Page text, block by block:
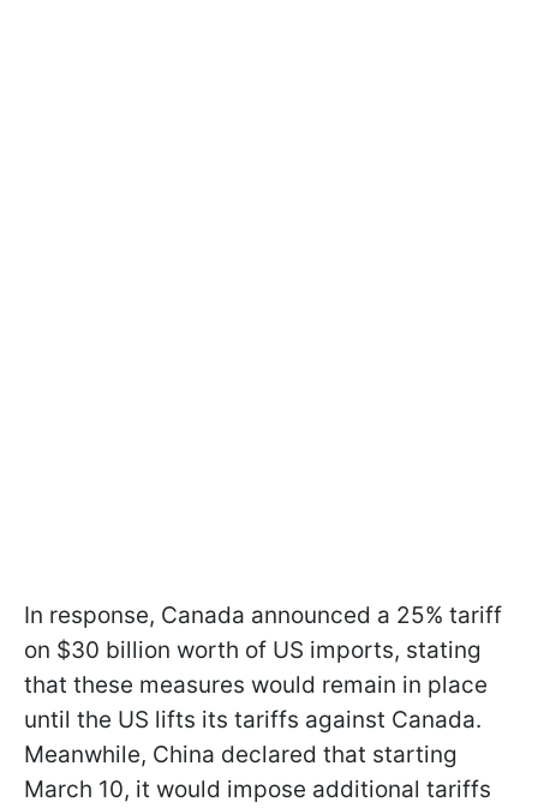
In response, Canada announced a 25% tariff
on $30 billion worth of US imports, stating
that these measures would remain in place
until the US lifts its tariffs against Canada.
Meanwhile, China declared that starting
March 10, it would impose additional tariffs